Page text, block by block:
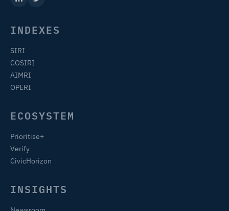
INDEXES
SIRI
COSIRI
AIMRI
OPERI
ECOSYSTEM
Prioritise+
Verify
CivicHorizon
INSIGHTS